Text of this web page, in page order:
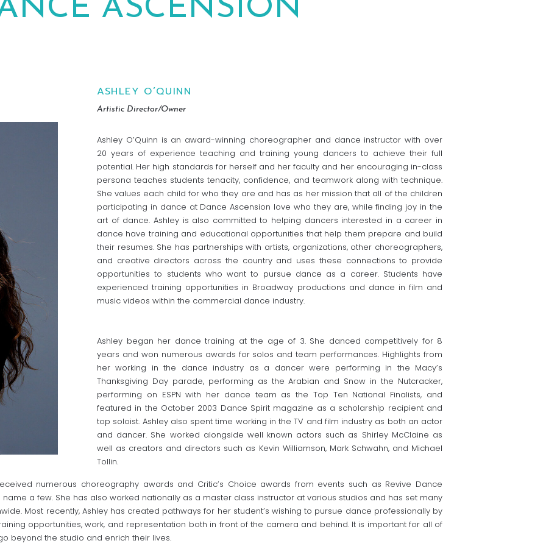
Artistic Director/Owner
ASHLEY O’QUINN
Ashley O’Quinn is an award-winning choreographer and dance instructor with over
20 years of experience teaching and training young dancers to achieve their full
potential. Her high standards for herself and her faculty and her encouraging in-class
persona teaches students tenacity, confidence, and teamwork along with technique.
She values each child for who they are and has as her mission that all of the children
participating in dance at Dance Ascension love who they are, while finding joy in the
art of dance. Ashley is also committed to helping dancers interested in a career in
dance have training and educational opportunities that help them prepare and build
their resumes. She has partnerships with artists, organizations, other choreographers,
and creative directors across the country and uses these connections to provide
opportunities to students who want to pursue dance as a career. Students have
experienced training opportunities in Broadway productions and dance in film and
music videos within the commercial dance industry.
Ashley began her dance training at the age of 3. She danced competitively for 8
years and won numerous awards for solos and team performances. Highlights from
her working in the dance industry as a dancer were performing in the Macy’s
Thanksgiving Day parade, performing as the Arabian and Snow in the Nutcracker,
performing on ESPN with her dance team as the Top Ten National Finalists, and
featured in the October 2003 Dance Spirit magazine as a scholarship recipient and
top soloist. Ashley also spent time working in the TV and film industry as both an actor
and dancer. She worked alongside well known actors such as Shirley McClaine as
well as creators and directors such as Kevin Williamson, Mark Schwahn, and Michael
Tollin.
numerous choreography awards and Critic’s Choice awards from events such as Revive Dance
name a few. She has also worked nationally as a master class instructor at various studios and has set many
Most recently, Ashley has created pathways for her student’s wishing to pursue dance professionally by
opportunities, work, and representation both in front of the camera and behind. It is important for all of
beyond the studio and enrich their lives.
ASCENSION